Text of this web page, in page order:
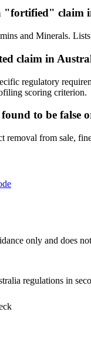
"fortified" claim
and Minerals.
claim in
regulatory
scoring criterion.
to be false
removal from sale,
only and does
regulations in